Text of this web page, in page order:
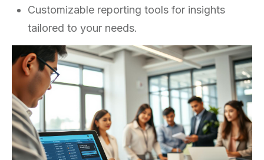
Customizable reporting tools for insights
tailored to your needs.